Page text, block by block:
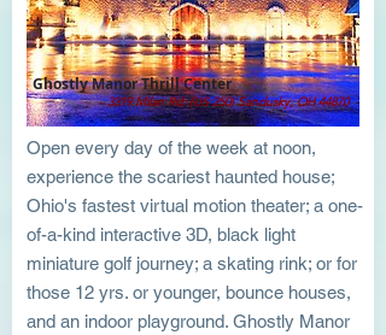
3319 Milan Rd. (US 250) Sandusky, OH 44870
Ghostly Manor Thrill Center
Open every day of the week at noon,
experience the scariest haunted house;
Ohio's fastest virtual motion theater; a one-
of-a-kind interactive 3D, black light
miniature golf journey; a skating rink; or for
those 12 yrs. or younger, bounce houses,
and an indoor playground. Ghostly Manor